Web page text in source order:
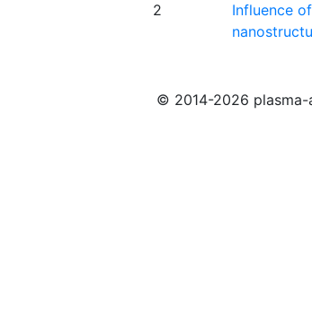
2
Influence
© 2014-2026 plasma-